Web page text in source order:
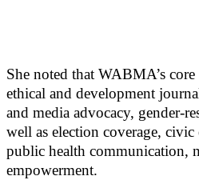
She noted that WABMA’s
ethical and development
and media advocacy, gender-
well as election coverage, civic
public health communication,
empowerment.